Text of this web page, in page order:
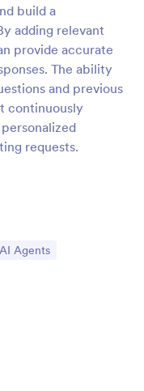
build a
adding relevant
provide accurate
The ability
and previous
continuously
requests.
Agents